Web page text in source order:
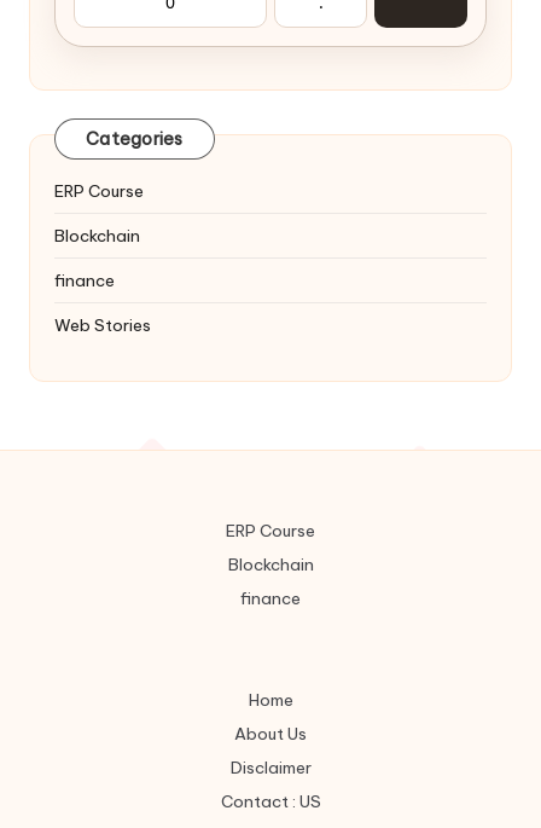
Categories
ERP Course
Blockchain
finance
Web Stories
ERP Course
Blockchain
finance
Home
About Us
Disclaimer
Contact : US